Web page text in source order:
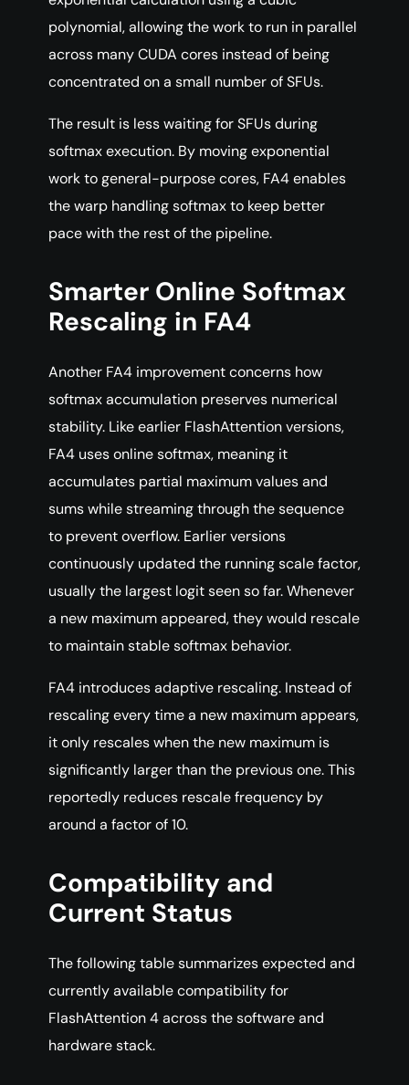
polynomial, allowing the work to run in parallel
across many CUDA cores instead of being
concentrated on a small number of SFUs.
The result is less waiting for SFUs during
softmax execution. By moving exponential
work to general-purpose cores, FA4 enables
the warp handling softmax to keep better
pace with the rest of the pipeline.
Smarter Online Softmax
Rescaling in FA4
Another FA4 improvement concerns how
softmax accumulation preserves numerical
stability. Like earlier FlashAttention versions,
FA4 uses online softmax, meaning it
accumulates partial maximum values and
sums while streaming through the sequence
to prevent overflow. Earlier versions
continuously updated the running scale factor,
usually the largest logit seen so far. Whenever
a new maximum appeared, they would rescale
to maintain stable softmax behavior.
FA4 introduces adaptive rescaling. Instead of
rescaling every time a new maximum appears,
it only rescales when the new maximum is
significantly larger than the previous one. This
reportedly reduces rescale frequency by
around a factor of 10.
Compatibility and
Current Status
The following table summarizes expected and
currently available compatibility for
FlashAttention 4 across the software and
hardware stack.